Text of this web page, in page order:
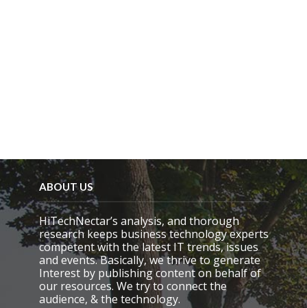
ABOUT US
HiTechNectar’s analysis, and thorough
research keeps business technology experts
competent with the latest IT trends, issues
and events. Basically, we thrive to generate
Interest by publishing content on behalf of
our resources. We try to connect the
audience, & the technology.